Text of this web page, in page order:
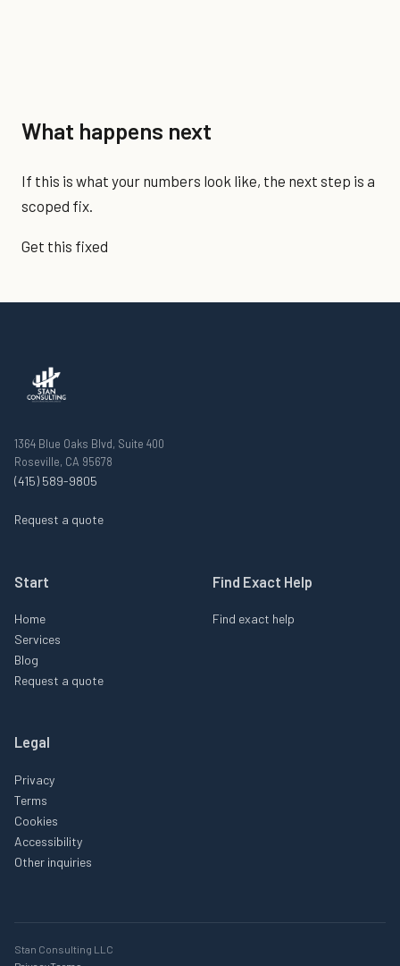
What happens next
If this is what your numbers look like, the next step is a
scoped fix.
Get this fixed
1364 Blue Oaks Blvd, Suite 400
Roseville, CA 95678
(415) 589-9805
Request a quote
Start
Home
Services
Blog
Request a quote
Find Exact Help
Find exact help
Legal
Privacy
Terms
Cookies
Accessibility
Other inquiries
Stan Consulting LLC